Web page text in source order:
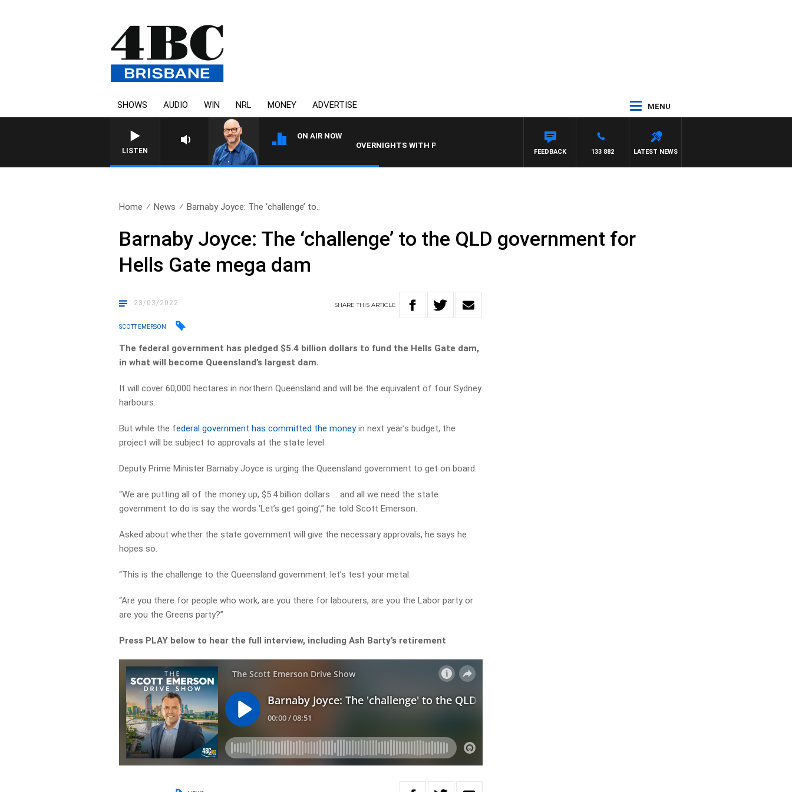
SHOWS AUDIO WIN NRL MONEY ADVERTISE MENU
LISTEN
ON AIR NOW
OVERNIGHTS WITH PHIL O'NEIL
LATEST NEWS
133 882
FEEDBACK
Home News Barnaby Joyce: The ‘challenge’ to..
Barnaby Joyce: The ‘challenge’ to the QLD government for
Hells Gate mega dam
23/03/2022 SHARETHISARTICLE
SCOTT EMERSON
The federal government has pledged $5.4 billion dollars to fund the Hells Gate dam,
in what will become Queensland’s largest dam.
It will cover 60,000 hectares in northern Queensland and will be the equivalent of four Sydney
harbours.
But while the federal government has committed the moneyin next year’s budget, the
project will be subject to approvals at the state level.
Deputy Prime Minister Barnaby Joyce is urging the Queensland government to get on board.
“We are putting all of the money up, $5.4 billion dollars … and all we need the state
government to do is say the words ‘Let’s get going’,” he told Scott Emerson.
Asked about whether the state government will give the necessary approvals, he says he
hopes so.
“This is the challenge to the Queensland government: let’s test your metal.
“Are you there for people who work, are you there for labourers, are you the Labor party or
are you the Greens party?”
Press PLAY below to hear the full interview, including Ash Barty’s retirement